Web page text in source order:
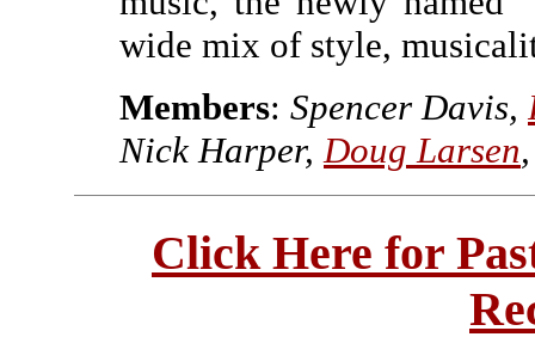
wide mix of style,
Members: Spencer Davis,
Nick Harper, Doug Larsen
Click Here for